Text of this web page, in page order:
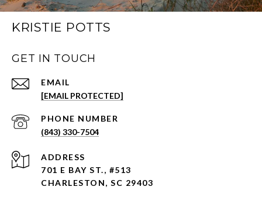
KRISTIE POTTS
GET IN TOUCH
EMAIL
[EMAIL PROTECTED]
PHONE NUMBER
(843) 330-7504
ADDRESS
701 E BAY ST., #513
CHARLESTON, SC 29403